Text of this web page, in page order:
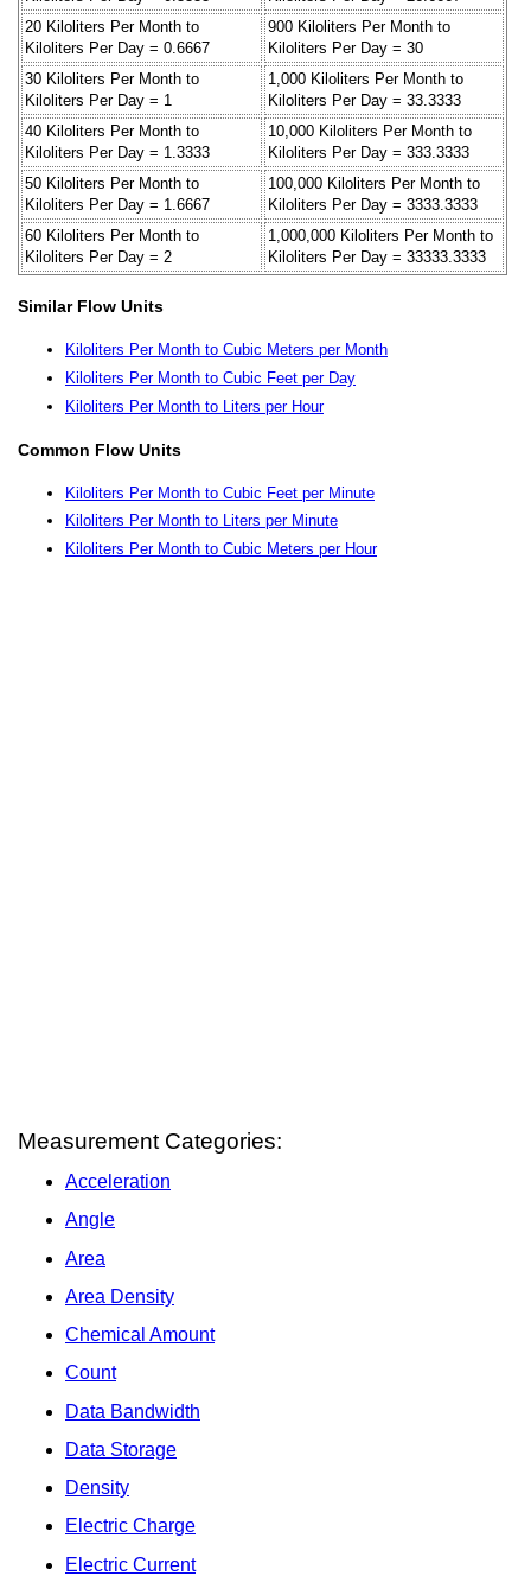
20 Kiloliters Per Month to
Kiloliters Per Day = 0.6667
900 Kiloliters Per Month to
Kiloliters Per Day = 30
30 Kiloliters Per Month to
Kiloliters Per Day = 1
1,000 Kiloliters Per Month to
Kiloliters Per Day = 33.3333
40 Kiloliters Per Month to
Kiloliters Per Day = 1.3333
10,000 Kiloliters Per Month to
Kiloliters Per Day = 333.3333
50 Kiloliters Per Month to
Kiloliters Per Day = 1.6667
100,000 Kiloliters Per Month to
Kiloliters Per Day = 3333.3333
60 Kiloliters Per Month to
Kiloliters Per Day = 2
1,000,000 Kiloliters Per Month to
Kiloliters Per Day = 33333.3333
Similar Flow Units
Kiloliters Per Month to Cubic Meters per Month
Kiloliters Per Month to Cubic Feet per Day
Kiloliters Per Month to Liters per Hour
Common Flow Units
Kiloliters Per Month to Cubic Feet per Minute
Kiloliters Per Month to Liters per Minute
Kiloliters Per Month to Cubic Meters per Hour
Measurement Categories:
Acceleration
Angle
Area
Area Density
Chemical Amount
Count
Data Bandwidth
Data Storage
Density
Electric Charge
Electric Current